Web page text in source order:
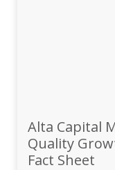
Alta Capital
Quality
Fact Sheet